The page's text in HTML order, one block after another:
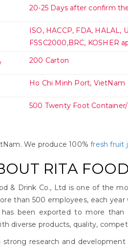
20-25 Days after confirm
ISO, HACCP, FDA, HALAL,
FSSC2000,BRC, KOSHER
200 Carton
Ho Chi Minh Port, VietNam
500 Twenty Foot
We produce 100%fresh fruit
RITA
& Drink Co., Ltd is one of the
than 500 employees, each
been exported to more
diverse products, quality,
strong research and